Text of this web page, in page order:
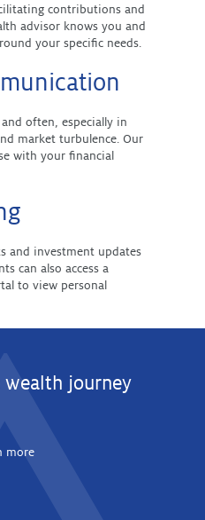
contributions and
advisor knows you and
your specific needs.
often, especially in
market turbulence. Our
with your financial
and investment updates
can also access a
to view personal
wealth journey
more